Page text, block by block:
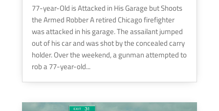
77-year-Old is Attacked in His Garage but Shoots
the Armed Robber A retired Chicago firefighter
was attacked in his garage. The assailant jumped
out of his car and was shot by the concealed carry
holder. Over the weekend, a gunman attempted to
rob a 77-year-old...